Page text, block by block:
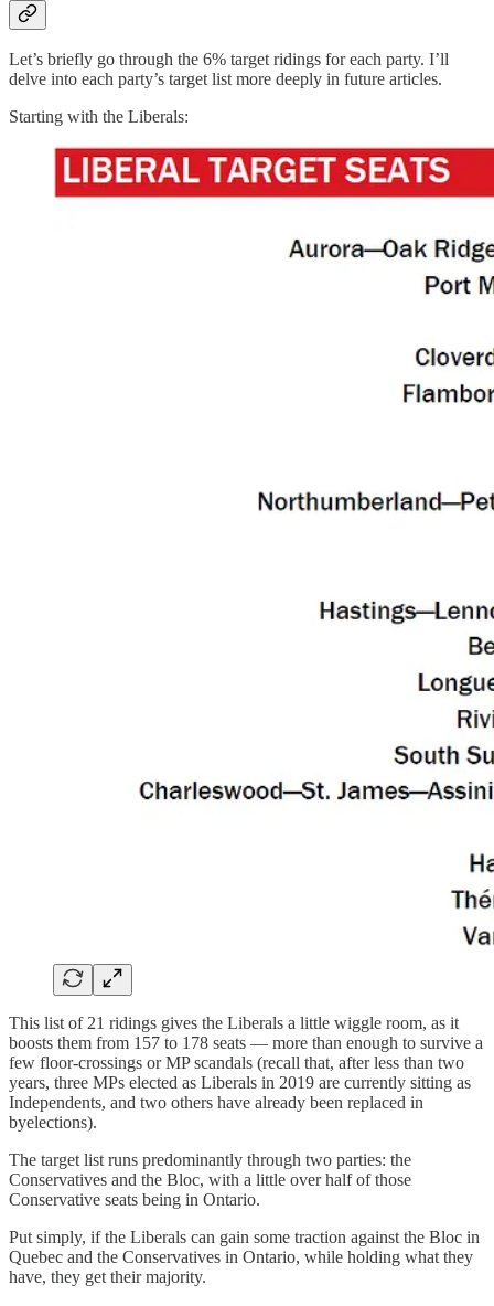
Let’s briefly go through the 6% target ridings for each party. I’ll
delve into each party’s target list more deeply in future articles.
Starting with the Liberals:
This list of 21 ridings gives the Liberals a little wiggle room, as it
boosts them from 157 to 178 seats — more than enough to survive a
few floor-crossings or MP scandals (recall that, after less than two
years, three MPs elected as Liberals in 2019 are currently sitting as
Independents, and two others have already been replaced in
byelections).
The target list runs predominantly through two parties: the
Conservatives and the Bloc, with a little over half of those
Conservative seats being in Ontario.
Put simply, if the Liberals can gain some traction against the Bloc in
Quebec and the Conservatives in Ontario, while holding what they
have, they get their majority.